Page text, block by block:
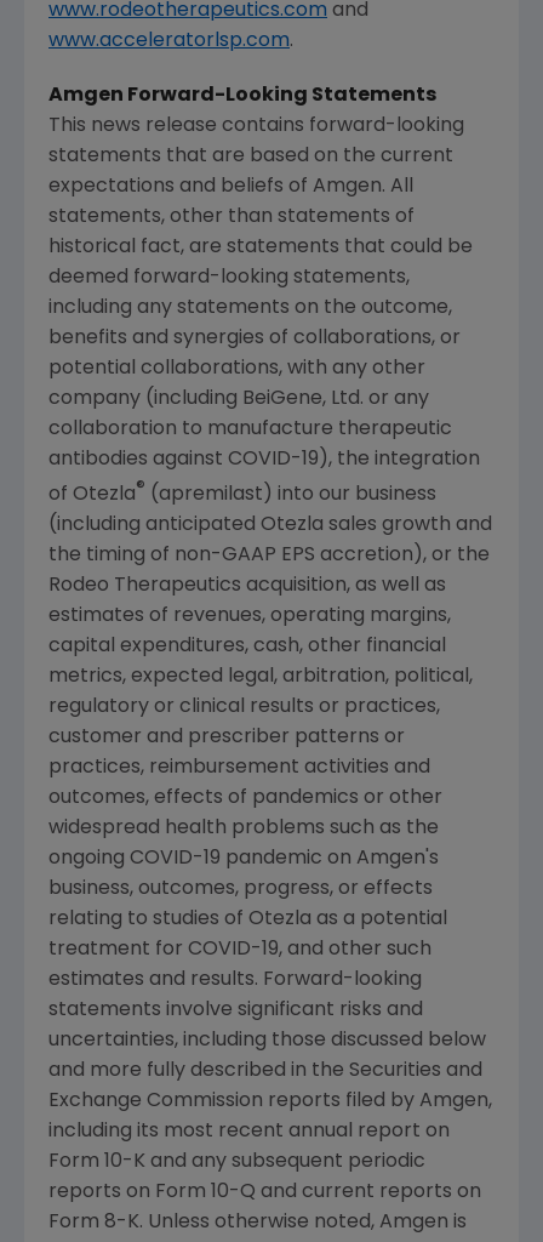
www.rodeotherapeutics.com and
www.acceleratorlsp.com.
Amgen Forward-Looking Statements
This news release contains forward-looking
statements that are based on the current
expectations and beliefs of Amgen. All
statements, other than statements of
historical fact, are statements that could be
deemed forward-looking statements,
including any statements on the outcome,
benefits and synergies of collaborations, or
potential collaborations, with any other
company (including BeiGene, Ltd. or any
collaboration to manufacture therapeutic
antibodies against COVID-19), the integration
of Otezla® (apremilast) into our business
(including anticipated Otezla sales growth and
the timing of non-GAAP EPS accretion), or the
Rodeo Therapeutics acquisition, as well as
estimates of revenues, operating margins,
capital expenditures, cash, other financial
metrics, expected legal, arbitration, political,
regulatory or clinical results or practices,
customer and prescriber patterns or
practices, reimbursement activities and
outcomes, effects of pandemics or other
widespread health problems such as the
ongoing COVID-19 pandemic on Amgen 's
business, outcomes, progress, or effects
relating to studies of Otezla as a potential
treatment for COVID-19, and other such
estimates and results. Forward-looking
statements involve significant risks and
uncertainties, including those discussed below
and more fully described in the Securities and
Exchange Commission reports filed by Amgen,
including its most recent annual report on
Form 10-K and any subsequent periodic
reports on Form 10-Q and current reports on
Form 8-K. Unless otherwise noted, Amgen is